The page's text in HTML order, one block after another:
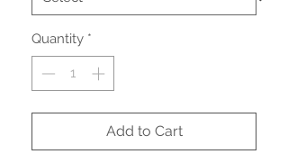
Quantity *
Add to Cart